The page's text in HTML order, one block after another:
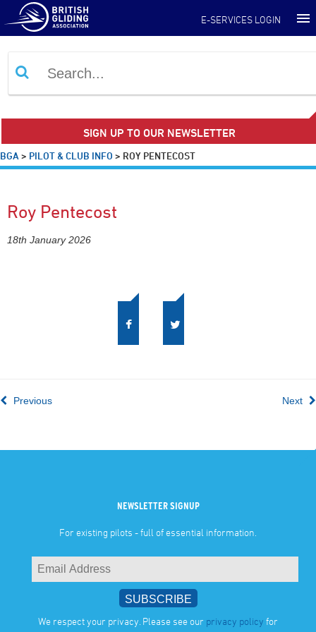
E-SERVICES LOGIN
SIGN UP TO OUR NEWSLETTER
BGA > PILOT & CLUB INFO > ROY PENTECOST
Roy Pentecost
18th January 2026
Next
Previous
NEWSLETTER SIGNUP
For existing pilots - full of essential information.
We respect your privacy. Please see our privacy policy for